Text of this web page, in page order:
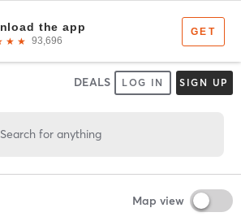
DEALS LOG IN SIGN UP
Search for anything
Map view